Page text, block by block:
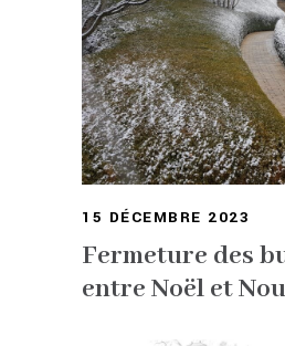
15 DÉCEMBRE 2023
Fermeture des
entre Noël et